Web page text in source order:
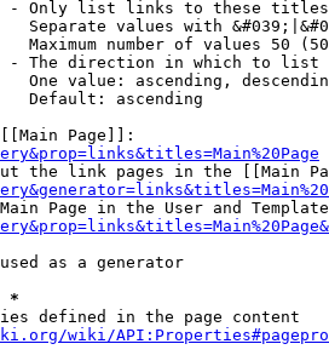
- Only list links to these
Separate values with
Maximum number of values 50
- The direction in which to list
One value: ascending,
Default: ascending
Page]]:
the link pages in the [[Main
Page in the User and
as a generator
*
defined in the page content
wiki/